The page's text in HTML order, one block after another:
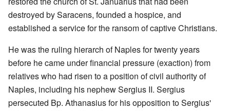
destroyed by Saracens, founded a hospice, and
established a service for the ransom of captive Christians.
He was the ruling hierarch of Naples for twenty years
before he came under financial pressure (exaction) from
relatives who had risen to a position of civil authority of
Naples, including his nephew Sergius II. Sergius
persecuted Bp. Athanasius for his opposition to Sergius'